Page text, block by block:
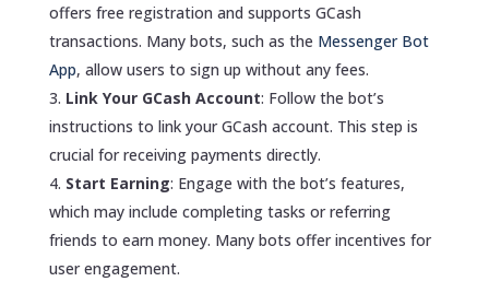
offers free registration and supports GCash
transactions. Many bots, such as the Messenger Bot
App, allow users to sign up without any fees.
Link Your GCash Account: Follow the bot’s
instructions to link your GCash account. This step is
crucial for receiving payments directly.
Start Earning: Engage with the bot’s features,
which may include completing tasks or referring
friends to earn money. Many bots offer incentives for
user engagement.